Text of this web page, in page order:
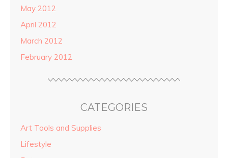
May 2012
April 2012
March 2012
February 2012
CATEGORIES
Art Tools and Supplies
Lifestyle